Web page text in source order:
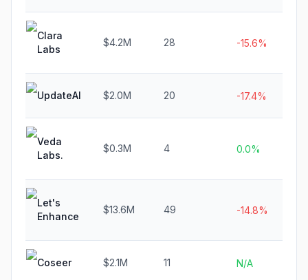
Clara
Labs
$4.2M 28 -15.6%
UpdateAI $2.0M 20 -17.4%
Veda
Labs.
$0.3M 4 0.0%
Let's
Enhance
$13.6M 49 -14.8%
Coseer $2.1M 11 N/A